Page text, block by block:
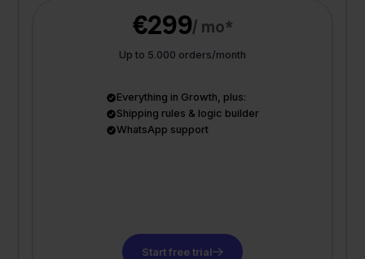
€299/ mo*
Up to 5.000 orders/month
Everything in Growth, plus:
Shipping rules & logic builder
WhatsApp support
Start free trial